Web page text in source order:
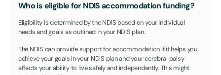
Who is eligible for NDIS accommodation funding?
Eligibility is determined by the NDIS based on your individual
needs and goals as outlined in your NDIS plan.
The NDIS can provide support for accommodation if it helps you
achieve your goals in your NDIS plan and your cerebral palsy
affects your ability to live safely and independently. This might